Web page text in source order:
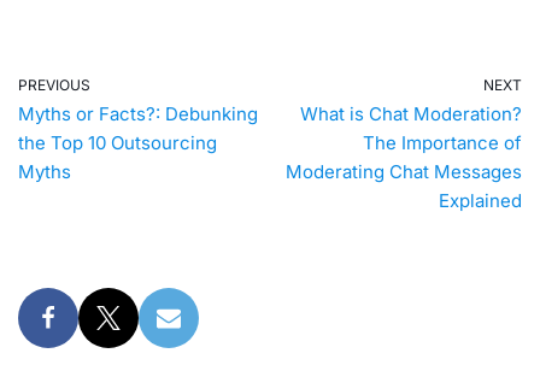
PREVIOUS
Myths or Facts?: Debunking
the Top 10 Outsourcing
Myths
NEXT
What is Chat Moderation?
The Importance of
Moderating Chat Messages
Explained